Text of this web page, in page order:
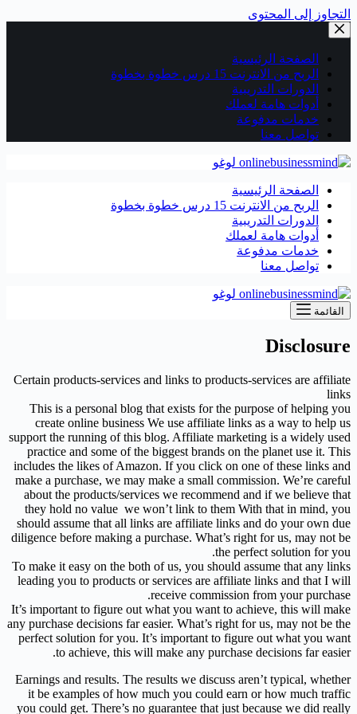
التجاوز إلى المحتوى
الصفحة الرئيسية
الربح من الانترنت 15 درس خطوة بخطوة
الدورات التدريبية
أدوات هامة لعملك
خدمات مدفوعة
تواصل معنا
الصفحة الرئيسية
الربح من الانترنت 15 درس خطوة بخطوة
الدورات التدريبية
أدوات هامة لعملك
خدمات مدفوعة
تواصل معنا
القائمة
Disclosure
Certain products-services and links to products-services are affiliate
links
This is a personal blog that exists for the purpose of helping you
create online business We use affiliate links as a way to help us
support the running of this blog. Affiliate marketing is a widely used
practice and some of the biggest brands on the planet use it. This
includes the likes of Amazon. If you click on one of these links and
make a purchase, we may make a small commission. We’re careful
about the products/services we recommend and if we believe that
they hold no value we won’t link to them With that in mind, you
should assume that all links are affiliate links and do your own due
diligence before making a purchase. What’s right for us, may not be
the perfect solution for you.
To make it easy on the both of us, you should assume that any links
leading you to products or services are affiliate links and that I will
receive commission from your purchase.
It’s important to figure out what you want to achieve, this will make
any purchase decisions far easier. What’s right for us, may not be the
perfect solution for you. It’s important to figure out what you want
to achieve, this will make any purchase decisions far easier.
Earnings and results. The results we discuss aren’t typical, whether
it be examples of how much you could earn or how much traffic
you could get. There’s no guarantee that just because we did really